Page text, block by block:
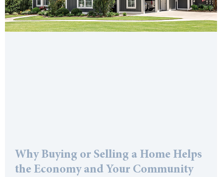
Why Buying or Selling a Home Helps
the Economy and Your Community